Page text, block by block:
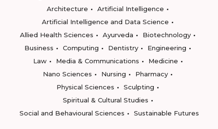
Architecture
Artificial Intelligence
Artificial Intelligence and Data Science
Allied Health Sciences
Ayurveda
Biotechnology
Business
Computing Dentistry
Engineering
Law
Media & Communications
Medicine
Nano Sciences
Nursing
Pharmacy
Physical Sciences
Sculpting
Spiritual & Cultural Studies
Social and Behavioural Sciences
Sustainable Futures